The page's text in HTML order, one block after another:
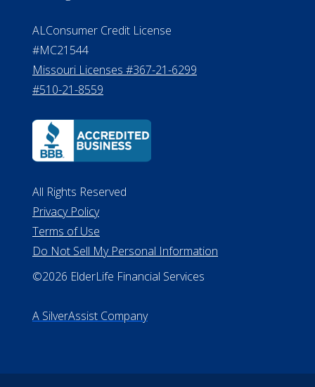
ALConsumer Credit License
#MC21544
Missouri Licenses #367-21-6299
#510-21-8559
All Rights Reserved
Privacy Policy
Terms of Use
Do Not Sell My Personal Information
©2026 ElderLife Financial Services
A SilverAssist Company